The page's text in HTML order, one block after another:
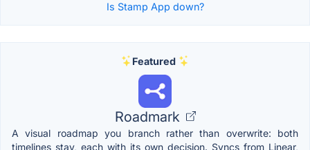
Is Stamp App down?
Featured
Roadmark
A visual roadmap you branch rather than overwrite: both
timelines stay, each with its own decision. Syncs from Linear,